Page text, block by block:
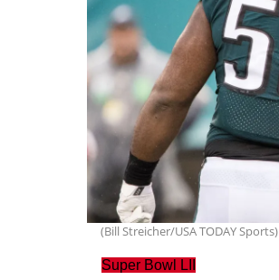
(Bill Streicher/USA TODAY Sports)
Super Bowl LII